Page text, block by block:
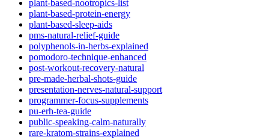
plant-based-nootropics-list
plant-based-protein-energy
plant-based-sleep-aids
pms-natural-relief-guide
polyphenols-in-herbs-explained
pomodoro-technique-enhanced
post-workout-recovery-natural
pre-made-herbal-shots-guide
presentation-nerves-natural-support
programmer-focus-supplements
pu-erh-tea-guide
public-speaking-calm-naturally
rare-kratom-strains-explained